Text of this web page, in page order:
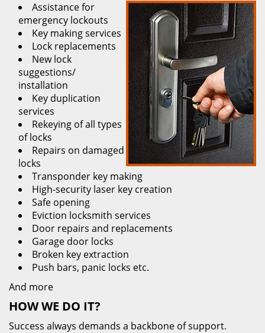
Assistance for
emergency lockouts
Key making services
Lock replacements
New lock
suggestions/
installation
Key duplication
services
Rekeying of all types
of locks
Repairs on damaged
locks
Transponder key making
High-security laser key creation
Safe opening
Eviction locksmith services
Door repairs and replacements
Garage door locks
Broken key extraction
Push bars, panic locks etc.
And more
HOW WE DO IT?
Success always demands a backbone of support.